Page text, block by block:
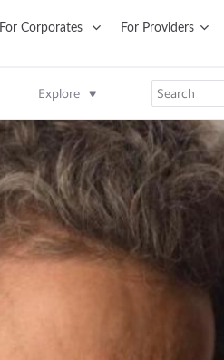
For Corporates For Providers
Explore